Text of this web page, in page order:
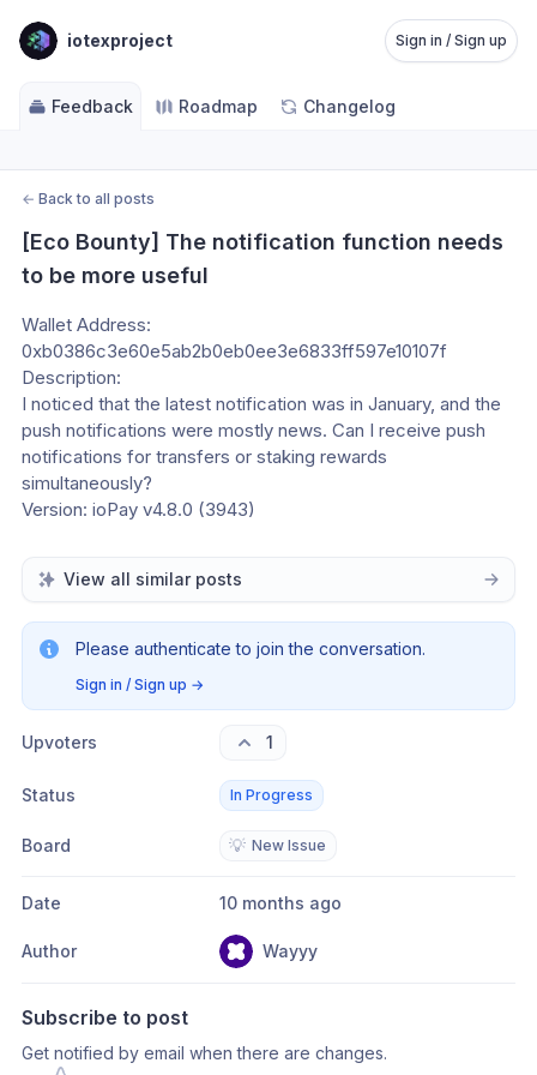
iotexproject Sign in / Sign up
Feedback Roadmap Changelog
← Back to all posts
[Eco Bounty] The notification function needs
to be more useful
Wallet Address:
0xb0386c3e60e5ab2b0eb0ee3e6833ff597e10107f
Description:
I noticed that the latest notification was in January, and the
push notifications were mostly news. Can I receive push
notifications for transfers or staking rewards
simultaneously?
Version: ioPay v4.8.0 (3943)
View all similar posts
Please authenticate to join the conversation.
Sign in / Sign up →
Upvoters 1
Status In Progress
Board 💡 New Issue
Date 10 months ago
Author Wayyy
Subscribe to post
Get notified by email when there are changes.